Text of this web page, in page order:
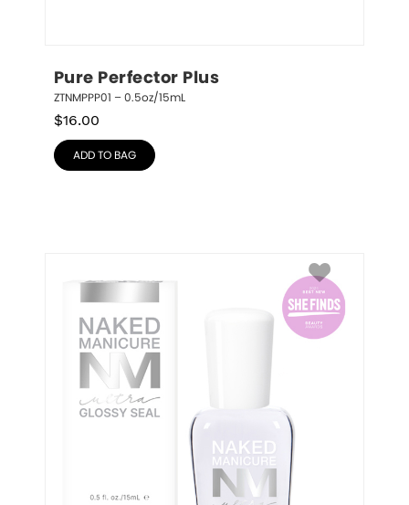
Pure Perfector Plus
ZTNMPPP01 – 0.5oz/15mL
$16.00
ADD TO BAG